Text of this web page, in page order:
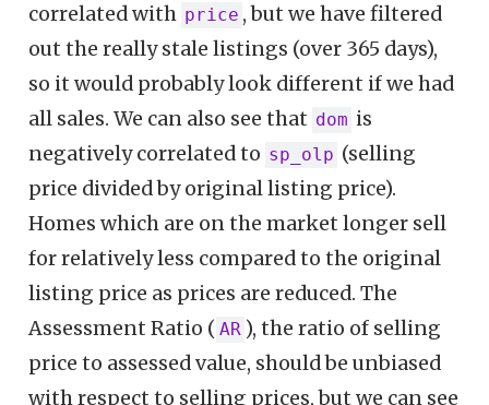
correlated with price , but we have filtered
out the really stale listings (over 365 days),
so it would probably look different if we had
all sales. We can also see that dom is
negatively correlated to sp_olp (selling
price divided by original listing price).
Homes which are on the market longer sell
for relatively less compared to the original
listing price as prices are reduced. The
Assessment Ratio ( AR ), the ratio of selling
price to assessed value, should be unbiased
with respect to selling prices, but we can see